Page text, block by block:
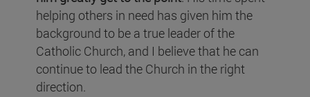
helping others in need has given him the
background to be a true leader of the
Catholic Church, and I believe that he can
continue to lead the Church in the right
direction.